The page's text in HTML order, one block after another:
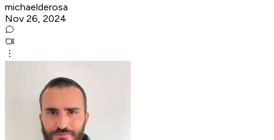
michaelderosa
Nov 26, 2024